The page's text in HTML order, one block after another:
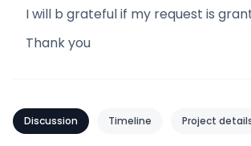
I will b grateful if my request is
Thank you
Discussion Timeline Project